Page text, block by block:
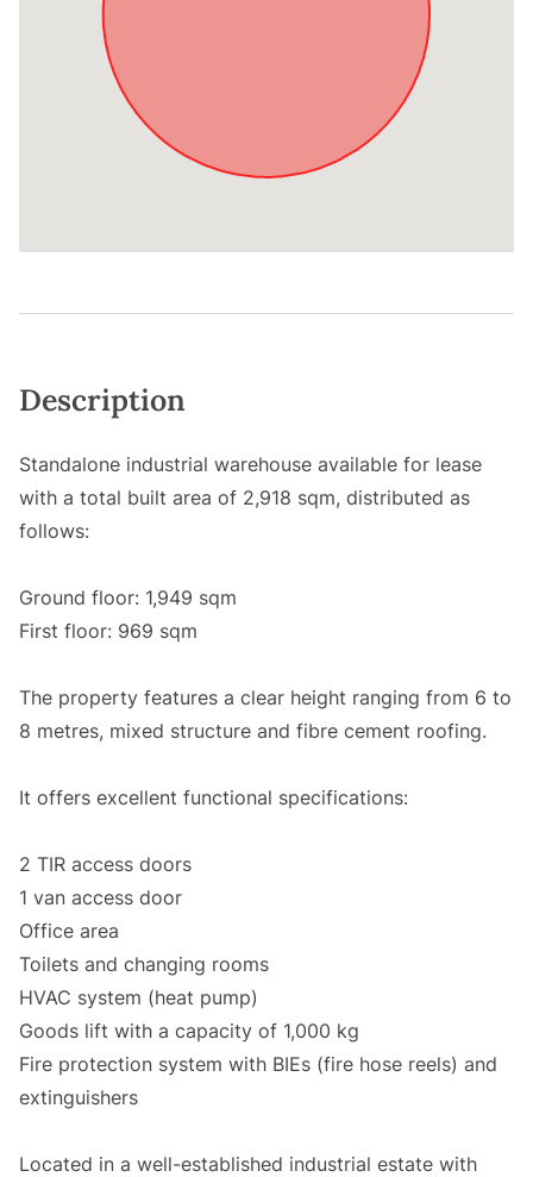
Description
Standalone industrial warehouse available for lease
with a total built area of 2,918 sqm, distributed as
follows:
Ground floor: 1,949 sqm
First floor: 969 sqm
The property features a clear height ranging from 6 to
8 metres, mixed structure and fibre cement roofing.
It offers excellent functional specifications:
2 TIR access doors
1 van access door
Office area
Toilets and changing rooms
HVAC system (heat pump)
Goods lift with a capacity of 1,000 kg
Fire protection system with BIEs (fire hose reels) and
extinguishers
Located in a well-established industrial estate with